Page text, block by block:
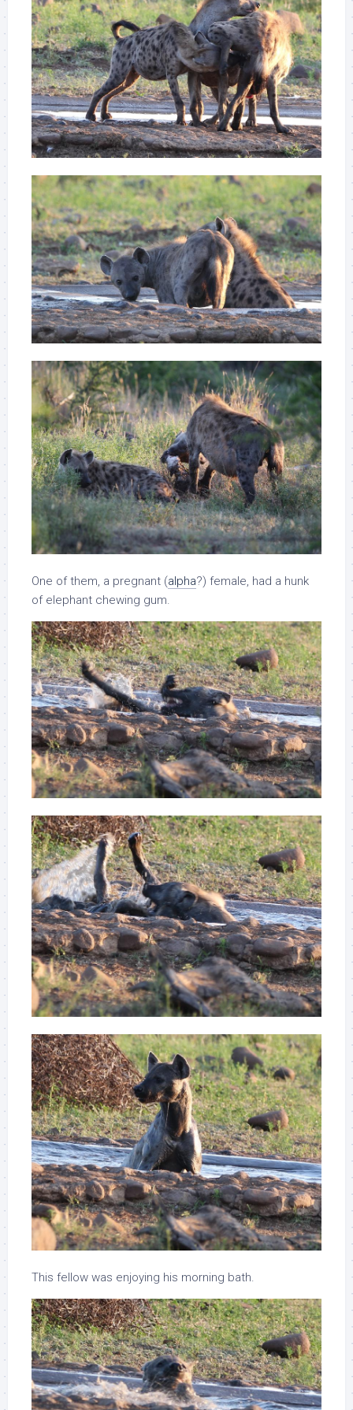
One of them, a pregnant (alpha?) female, had a hunk
of elephant chewing gum.
This fellow was enjoying his morning bath.